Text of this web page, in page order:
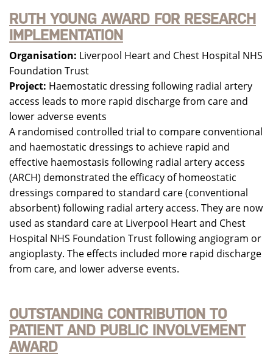
RUTH YOUNG AWARD FOR RESEARCH
IMPLEMENTATION
Organisation: Liverpool Heart and Chest Hospital NHS
Foundation Trust
Project: Haemostatic dressing following radial artery
access leads to more rapid discharge from care and
lower adverse events
A randomised controlled trial to compare conventional
and haemostatic dressings to achieve rapid and
effective haemostasis following radial artery access
(ARCH) demonstrated the efficacy of homeostatic
dressings compared to standard care (conventional
absorbent) following radial artery access. They are now
used as standard care at Liverpool Heart and Chest
Hospital NHS Foundation Trust following angiogram or
angioplasty. The effects included more rapid discharge
from care, and lower adverse events.
OUTSTANDING CONTRIBUTION TO
PATIENT AND PUBLIC INVOLVEMENT
AWARD